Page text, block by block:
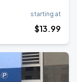
starting at
$13.99